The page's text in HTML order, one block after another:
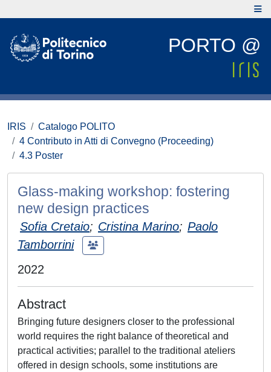
PORTO @
IRIS
Catalogo POLITO
4 Contributo in Atti di Convegno (Proceeding)
4.3 Poster
Glass-making workshop: fostering
new design practices
Sofia Cretaio; Cristina Marino; Paolo
Tamborrini
2022
Abstract
Bringing future designers closer to the professional
world requires the right balance of theoretical and
practical activities; parallel to the traditional ateliers
offered in design schools, some institutions are